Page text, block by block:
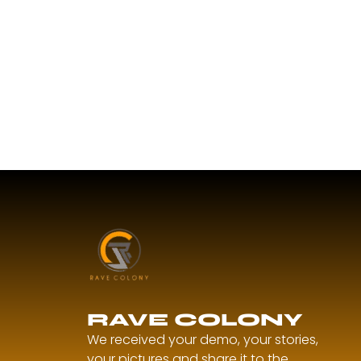
RAVE COLONY
We received your demo, your stories,